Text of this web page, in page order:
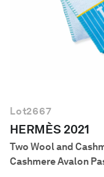
Lot2667
HERMÈS 2021
Two Wool and
Cashmere Avalon